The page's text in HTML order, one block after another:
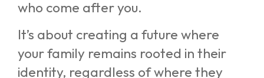
who come after you.
It’s about creating a future where
your family remains rooted in their
identity, regardless of where they